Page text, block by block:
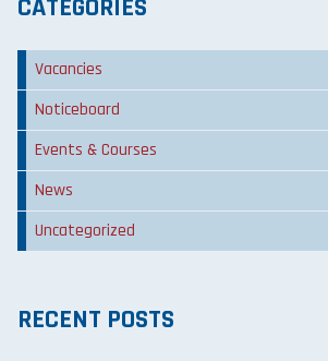
CATEGORIES
Vacancies
Noticeboard
Events & Courses
News
Uncategorized
RECENT POSTS